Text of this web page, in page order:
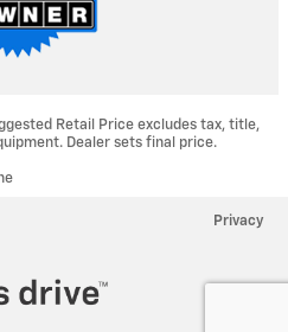
Retail Price excludes tax, title,
Dealer sets final price.
Privacy